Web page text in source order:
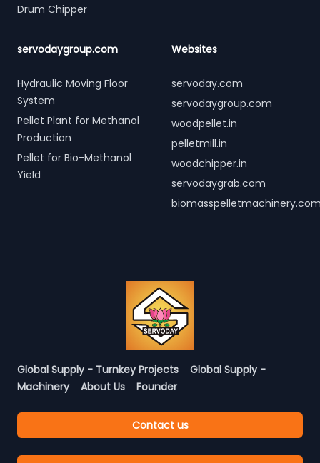
Drum Chipper
servodaygroup.com
Hydraulic Moving Floor
System
Pellet Plant for Methanol
Production
Pellet for Bio-Methanol
Yield
Websites
servoday.com
servodaygroup.com
woodpellet.in
pelletmill.in
woodchipper.in
servodaygrab.com
Global Supply - Turnkey Projects
Global Supply -
Machinery
About Us Founder
Contact us